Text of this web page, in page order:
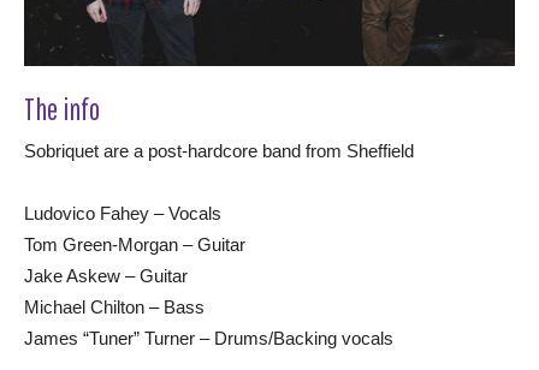
The info
Sobriquet are a post-hardcore band from Sheffield
Ludovico Fahey – Vocals
Tom Green-Morgan – Guitar
Jake Askew – Guitar
Michael Chilton – Bass
James “Tuner” Turner – Drums/Backing vocals